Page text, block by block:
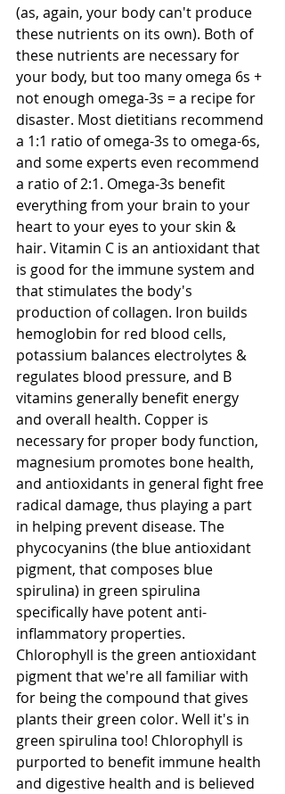
(as, again, your body can't produce
these nutrients on its own). Both of
these nutrients are necessary for
your body, but too many omega 6s +
not enough omega-3s = a recipe for
disaster. Most dietitians recommend
a 1:1 ratio of omega-3s to omega-6s,
and some experts even recommend
a ratio of 2:1. Omega-3s benefit
everything from your brain to your
heart to your eyes to your skin &
hair. Vitamin C is an antioxidant that
is good for the immune system and
that stimulates the body's
production of collagen. Iron builds
hemoglobin for red blood cells,
potassium balances electrolytes &
regulates blood pressure, and B
vitamins generally benefit energy
and overall health. Copper is
necessary for proper body function,
magnesium promotes bone health,
and antioxidants in general fight free
radical damage, thus playing a part
in helping prevent disease. The
phycocyanins (the blue antioxidant
pigment, that composes blue
spirulina) in green spirulina
specifically have potent anti-
inflammatory properties.
Chlorophyll is the green antioxidant
pigment that we're all familiar with
for being the compound that gives
plants their green color. Well it's in
green spirulina too! Chlorophyll is
purported to benefit immune health
and digestive health and is believed